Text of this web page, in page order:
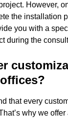
However,
the installation
you with a
during the
that every
why we